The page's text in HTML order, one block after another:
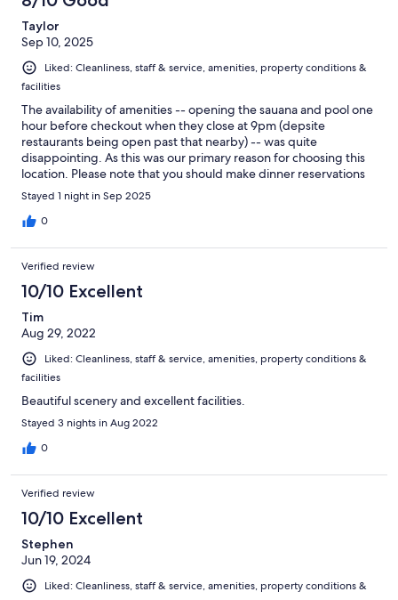
Taylor
Sep 10, 2025
Liked: Cleanliness, staff & service, amenities, property conditions &
facilities
The availability of amenities -- opening the sauana and pool one
hour before checkout when they close at 9pm (depsite
restaurants being open past that nearby) -- was quite
disappointing. As this was our primary reason for choosing this
location. Please note that you should make dinner reservations
ahead of time as well. That said, the staff, location, and breakfast
were wonderful. I would caution anyone with a tight schedule to
plan ahead if booking here but otherwise would come back.
Stayed 1 night in Sep 2025
0
Verified review
10/10 Excellent
Tim
Aug 29, 2022
Liked: Cleanliness, staff & service, amenities, property conditions &
facilities
Beautiful scenery and excellent facilities.
Stayed 3 nights in Aug 2022
0
Verified review
10/10 Excellent
Stephen
Jun 19, 2024
Liked: Cleanliness, staff & service, amenities, property conditions &